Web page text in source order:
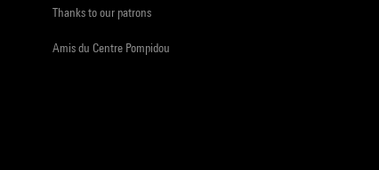
Thanks to our patrons
Amis du Centre Pompidou